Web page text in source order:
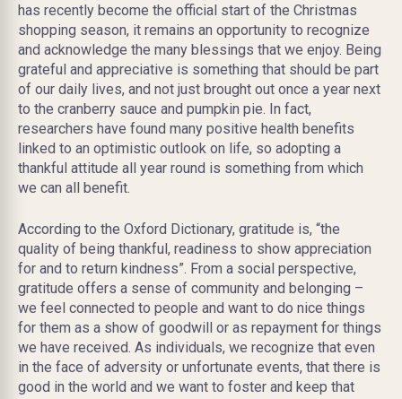
has recently become the official start of the Christmas
shopping season, it remains an opportunity to recognize
and acknowledge the many blessings that we enjoy. Being
grateful and appreciative is something that should be part
of our daily lives, and not just brought out once a year next
to the cranberry sauce and pumpkin pie. In fact,
researchers have found many positive health benefits
linked to an optimistic outlook on life, so adopting a
thankful attitude all year round is something from which
we can all benefit.
According to the Oxford Dictionary, gratitude is, “the
quality of being thankful, readiness to show appreciation
for and to return kindness”. From a social perspective,
gratitude offers a sense of community and belonging –
we feel connected to people and want to do nice things
for them as a show of goodwill or as repayment for things
we have received. As individuals, we recognize that even
in the face of adversity or unfortunate events, that there is
good in the world and we want to foster and keep that